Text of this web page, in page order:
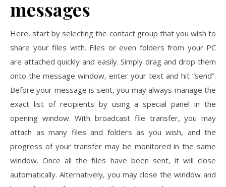
messages
Here, start by selecting the contact group that you wish to
share your files with. Files or even folders from your PC
are attached quickly and easily. Simply drag and drop them
onto the message window, enter your text and hit “send”.
Before your message is sent, you may always manage the
exact list of recipients by using a special panel in the
opening window. With broadcast file transfer, you may
attach as many files and folders as you wish, and the
progress of your transfer may be monitored in the same
window. Once all the files have been sent, it will close
automatically. Alternatively, you may close the window and